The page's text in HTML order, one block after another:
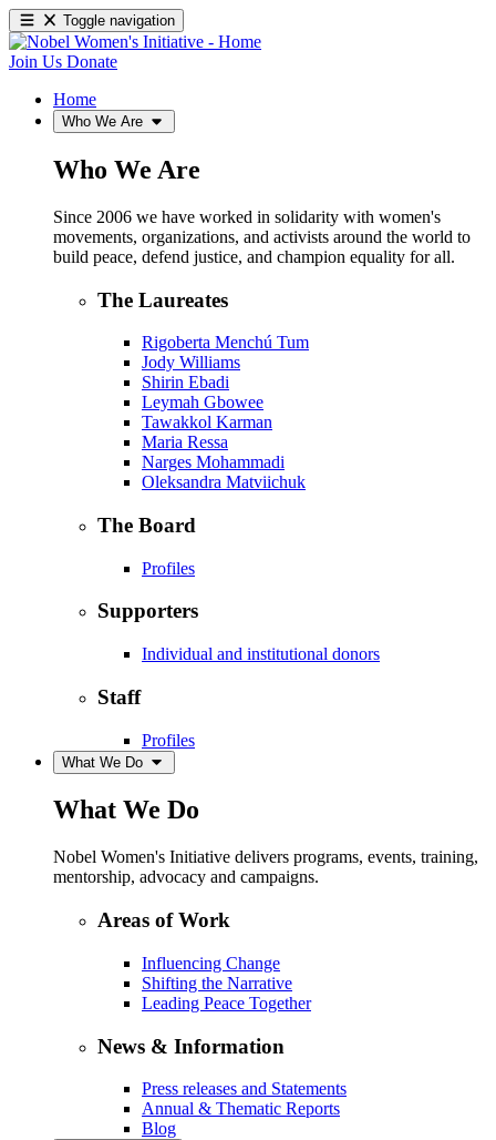
Toggle navigation
Join Us Donate
Home
Who We Are
Who We Are
Since 2006 we have worked in solidarity with women's
movements, organizations, and activists around the world to
build peace, defend justice, and champion equality for all.
The Laureates
Rigoberta Menchú Tum
Jody Williams
Shirin Ebadi
Leymah Gbowee
Tawakkol Karman
Maria Ressa
Narges Mohammadi
Oleksandra Matviichuk
The Board
Profiles
Supporters
Individual and institutional donors
Staff
Profiles
What We Do
What We Do
Nobel Women's Initiative delivers programs, events, training,
mentorship, advocacy and campaigns.
Areas of Work
Influencing Change
Shifting the Narrative
Leading Peace Together
News & Information
Press releases and Statements
Annual & Thematic Reports
Blog